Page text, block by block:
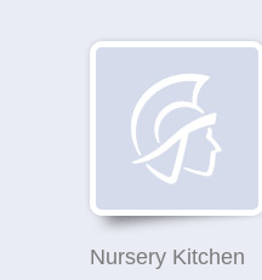
Nursery Kitchen